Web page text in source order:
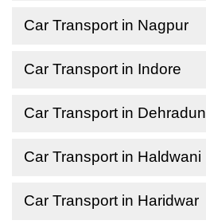
Car Transport in Nagpur
Car Transport in Indore
Car Transport in Dehradun
Car Transport in Haldwani
Car Transport in Haridwar